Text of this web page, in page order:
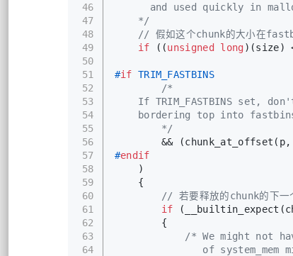
46
47
48
49
50
51
52
53
54
55
56
57
58
59
60
61
62
63
64
and used quickly in
    */
// 假如这个chunk的大小在
if ((unsigned long)(size)
#if TRIM_FASTBINS
/*
If TRIM_FASTBINS set,
bordering top into
        */
&&
#endif
    )
    {
// 若要释放的chunk的下一
if
        {
/* We might not
of system_mem